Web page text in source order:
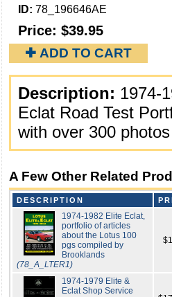
ID: 78_196646AE
Price: $39.95
✚ ADD TO CART
Description: 1974-
Eclat Road Test
with over 300 photos
A Few Other Related
DESCRIPTION
1974-1982 Elite Eclat,
portfolio of articles
about the Lotus 100
pgs compiled by
Brooklands
(78_A_LTER1)
1974-1979 Elite &
Eclat Shop Service